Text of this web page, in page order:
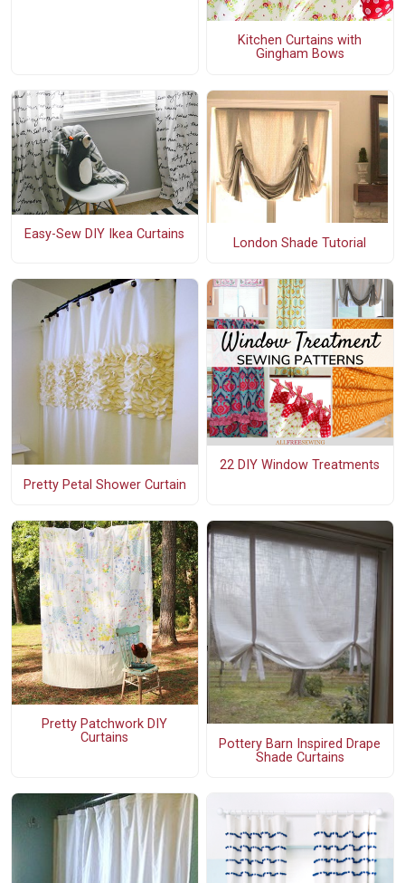
Kitchen Curtains with
Gingham Bows
Easy-Sew DIY Ikea Curtains
London Shade Tutorial
Pretty Petal Shower Curtain
22 DIY Window Treatments
Pretty Patchwork DIY
Curtains
Pottery Barn Inspired Drape
Shade Curtains